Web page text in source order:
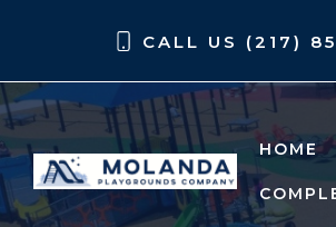
CALL US (217)
HOME